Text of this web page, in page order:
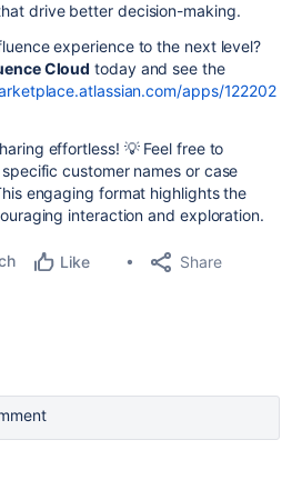
drive better decision-making.
experience to the next level?
Cloud today and see the
apps/122202
effortless! 💡 Feel free to
customer names or case
engaging format highlights the
interaction and exploration.
Like Share